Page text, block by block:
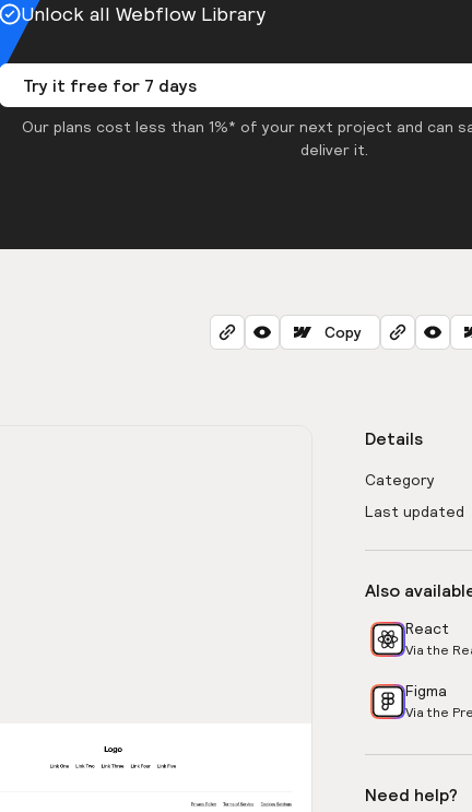
Unlock all Webflow Library
Try it free for 7 days
Our plans cost less than 1%* of your next project and can
deliver it.
Copy
Details
Category
Last updated
Also
React
Via the
Figma
Via the
Need help?